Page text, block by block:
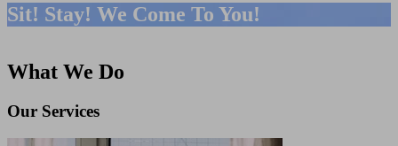
Sit! Stay! We Come To You!
What We Do
Our Services